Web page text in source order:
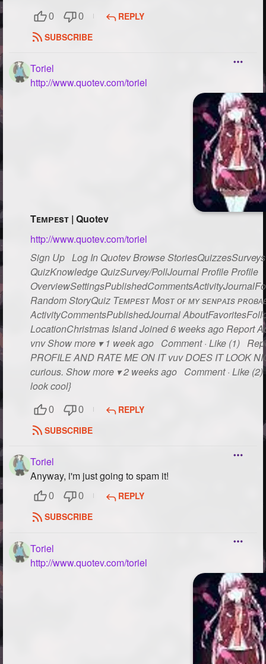
0 0
REPLY
SUBSCRIBE
Toriel
http://www.quotev.com/toriel
Tᴇᴍᴘᴇsᴛ | Quotev
http://www.quotev.com/toriel
Sign Up Log In Quotev Browse
QuizKnowledge QuizSurvey/PollJournal Profile Profile
Random StoryQuiz Tᴇᴍᴘᴇsᴛ Mᴏsᴛ ᴏғ ᴍʏ sᴇɴᴘᴀɪs
ActivityCommentsPublishedJournal
LocationChristmas Island Joined 6 weeks ago Report
vnv Show more ▾ 1 week ago Comment · Like (1)
PROFILE AND RATE ME ON IT vuv DOES IT LOOK
curious. Show more ▾ 2 weeks ago Comment · Like
look cool}
0 0
REPLY
SUBSCRIBE
Toriel
Anyway, i'm just going to spam it!
0 0
REPLY
SUBSCRIBE
Toriel
http://www.quotev.com/toriel